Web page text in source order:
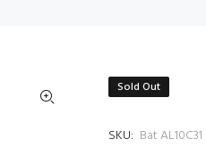
Sold Out
SKU: Bat